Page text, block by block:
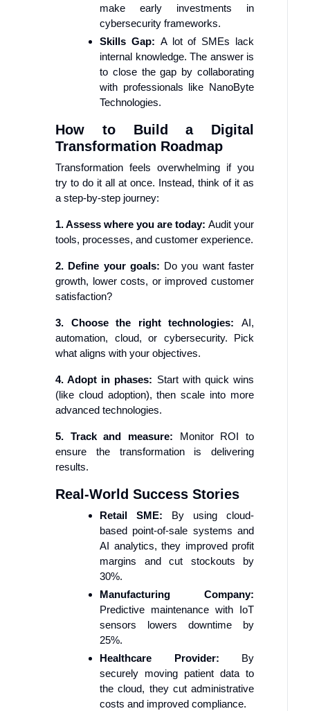
make early investments in
cybersecurity frameworks.
Skills Gap: A lot of SMEs lack
internal knowledge. The answer is
to close the gap by collaborating
with professionals like NanoByte
Technologies.
How to Build a Digital
Transformation Roadmap
Transformation feels overwhelming if you
try to do it all at once. Instead, think of it as
a step-by-step journey:
1. Assess where you are today: Audit your
tools, processes, and customer experience.
2. Define your goals: Do you want faster
growth, lower costs, or improved customer
satisfaction?
3. Choose the right technologies: AI,
automation, cloud, or cybersecurity. Pick
what aligns with your objectives.
4. Adopt in phases: Start with quick wins
(like cloud adoption), then scale into more
advanced technologies.
5. Track and measure: Monitor ROI to
ensure the transformation is delivering
results.
Real-World Success Stories
Retail SME: By using cloud-
based point-of-sale systems and
AI analytics, they improved profit
margins and cut stockouts by
30%.
Manufacturing Company:
Predictive maintenance with IoT
sensors lowers downtime by
25%.
Healthcare Provider: By
securely moving patient data to
the cloud, they cut administrative
costs and improved compliance.